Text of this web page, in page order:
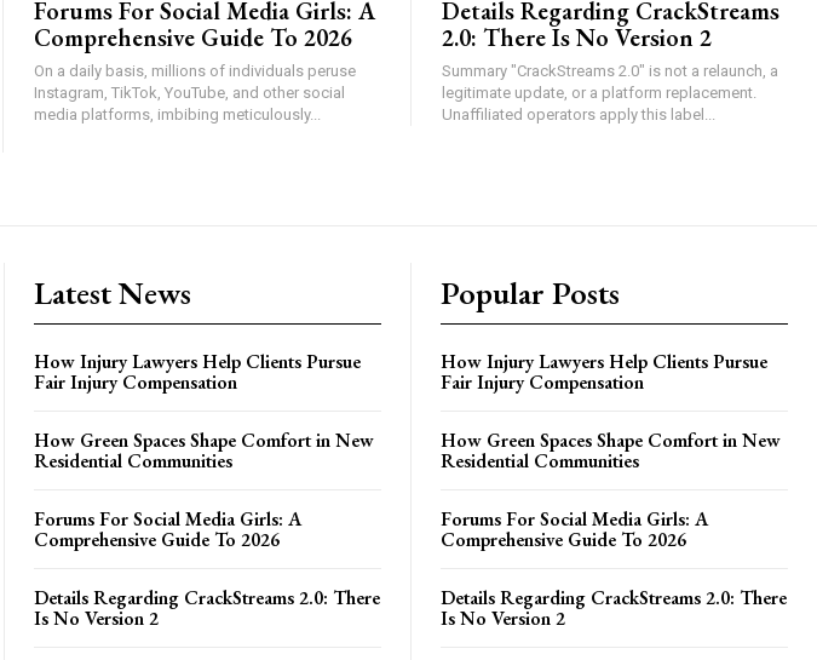
Forums For Social Media Girls: A
Comprehensive Guide To 2026
On a daily basis, millions of individuals peruse
Instagram, TikTok, YouTube, and other social
media platforms, imbibing meticulously...
Details Regarding CrackStreams
2.0: There Is No Version 2
Summary "CrackStreams 2.0" is not a relaunch, a
legitimate update, or a platform replacement.
Unaffiliated operators apply this label...
Latest News
How Injury Lawyers Help Clients Pursue
Fair Injury Compensation
How Green Spaces Shape Comfort in New
Residential Communities
Forums For Social Media Girls: A
Comprehensive Guide To 2026
Details Regarding CrackStreams 2.0: There
Is No Version 2
Popular Posts
How Injury Lawyers Help Clients Pursue
Fair Injury Compensation
How Green Spaces Shape Comfort in New
Residential Communities
Forums For Social Media Girls: A
Comprehensive Guide To 2026
Details Regarding CrackStreams 2.0: There
Is No Version 2